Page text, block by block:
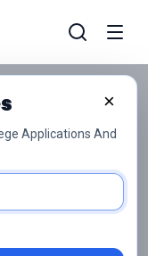
Educoast
×
Applications And
L2